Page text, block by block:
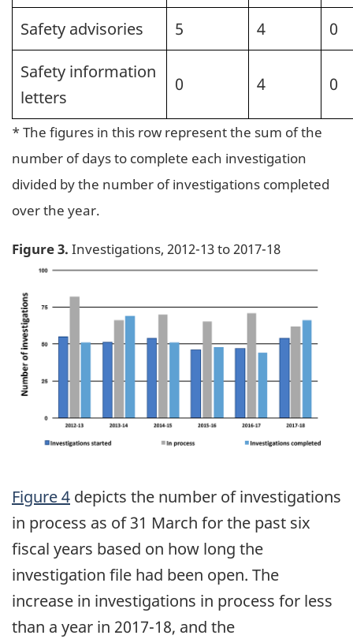
Safety advisories
5 4
0
Safety information
letters
0 4 0
* The figures in this row represent the sum of the
number of days to complete each investigation
divided by the number of investigations completed
over the year.
Figure 3. Investigations, 2012-13 to 2017-18
Image
Figure 4 depicts the number of investigations
in process as of 31 March for the past six
fiscal years based on how long the
investigation file had been open. The
increase in investigations in process for less
than a year in 2017-18, and the